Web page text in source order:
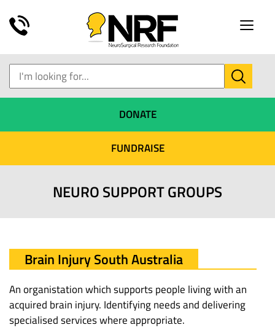
Toggle
DONATE
FUNDRAISE
NEURO SUPPORT GROUPS
Brain Injury South Australia
An organistation which supports people living with an
acquired brain injury. Identifying needs and delivering
specialised services where appropriate.